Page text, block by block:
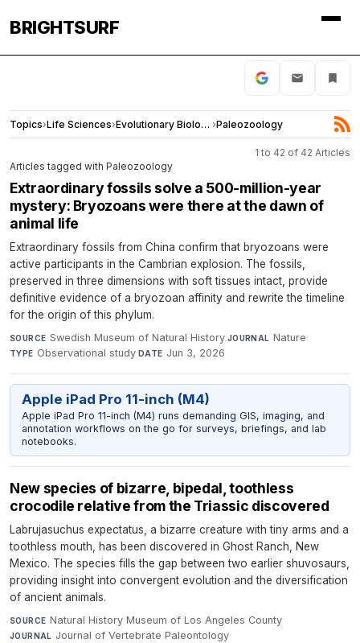
BRIGHTSURF
Topics›Life Sciences› Evolutionary Biology ›Paleozoology
1 to 42 of 42 Articles
Articles tagged with Paleozoology
Extraordinary fossils solve a 500-million-year
mystery: Bryozoans were there at the dawn of
animal life
Extraordinary fossils from China confirm that bryozoans were
active participants in the Cambrian explosion. The fossils,
preserved in three dimensions with soft tissues intact, provide
definitive evidence of a bryozoan affinity and rewrite the timeline
for the origin of this phylum.
SOURCE Swedish Museum of Natural History·JOURNAL Nature·
TYPE Observational study·DATE Jun 3, 2026
Apple iPad Pro 11-inch (M4)
Apple iPad Pro 11-inch (M4) runs demanding GIS, imaging, and
annotation workflows on the go for surveys, briefings, and lab
notebooks.
New species of bizarre, bipedal, toothless
crocodile relative from the Triassic discovered
Labrujasuchus expectatus, a bizarre creature with tiny arms and a
toothless mouth, has been discovered in Ghost Ranch, New
Mexico. The species fills the gap between two earlier shuvosaurs,
providing insight into convergent evolution and the diversification
of ancient animals.
SOURCE Natural History Museum of Los Angeles County·
JOURNAL Journal of Vertebrate Paleontology·